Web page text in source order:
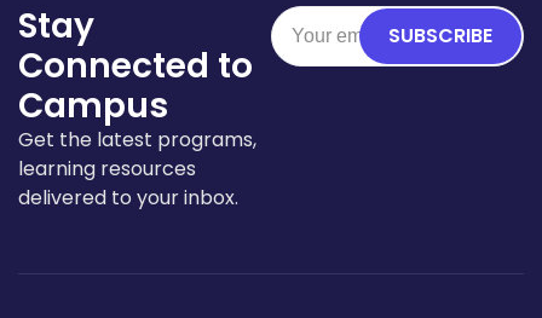
Stay
Connected to
Campus
Get the latest programs,
learning resources
delivered to your inbox.
SUBSCRIBE